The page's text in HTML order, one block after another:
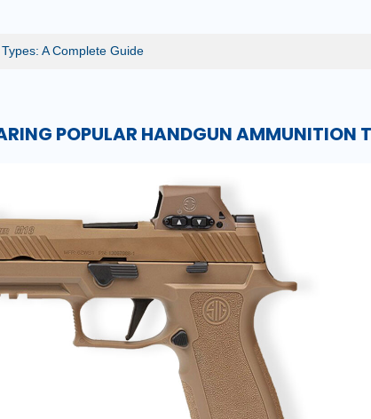
A Complete Guide
POPULAR HANDGUN AMMUNITION